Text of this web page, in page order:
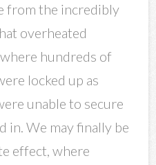
from the incredibly
overheated
hundreds of
locked up as
unable to secure
in. We may finally be
effect, where